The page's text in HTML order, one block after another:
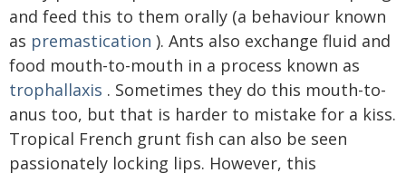
and feed this to them orally (a behaviour known
as premastication ). Ants also exchange fluid and
food mouth-to-mouth in a process known as
trophallaxis . Sometimes they do this mouth-to-
anus too, but that is harder to mistake for a kiss.
Tropical French grunt fish can also be seen
passionately locking lips. However, this